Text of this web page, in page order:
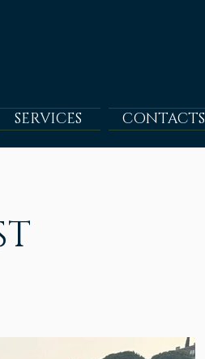
SERVICES CONTACTS